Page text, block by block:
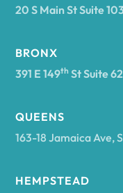
20 S Main St Suite
BRONX
391 E 149th St Suite
QUEENS
163-18 Jamaica Ave,
HEMPSTEAD